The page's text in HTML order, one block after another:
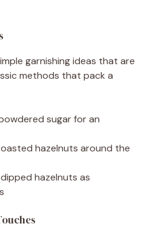
garnishing ideas that are
methods that pack a
sugar for an
hazelnuts around the
hazelnuts as